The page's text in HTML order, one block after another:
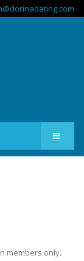
members only.